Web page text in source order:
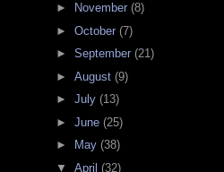
►
November (8)
► October (7)
► September (21)
► August (9)
► July (13)
► June (25)
►
May (38)
▼ April (32)